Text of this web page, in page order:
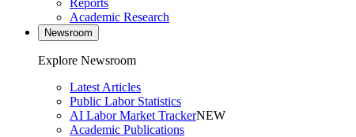
Reports
Academic Research
Newsroom
Explore Newsroom
Latest Articles
Public Labor Statistics
AI Labor Market TrackerNEW
Academic Publications